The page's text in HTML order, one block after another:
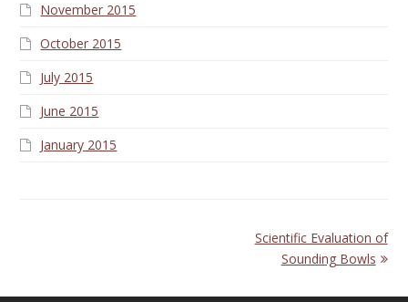
November 2015
October 2015
July 2015
June 2015
January 2015
next
post:
Scientific Evaluation of
Sounding Bowls